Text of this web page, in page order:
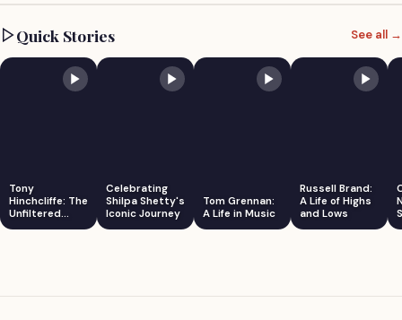
Quick Stories See all →
Tony
Hinchcliffe: The
Unfiltered
Comedian
Celebrating
Shilpa Shetty's
Iconic Journey
Tom Grennan:
A Life in Music
Russell Brand:
A Life of Highs
and Lows